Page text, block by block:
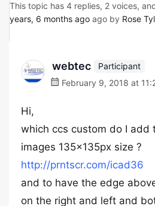
This topic has 4 replies, 2 voices,
years, 6 months ago ago by Rose
webtec
Participant
February 9, 2018 at
Hi,
which ccs custom do I add
images 135x135px size ?
http://prntscr.com/icad36
and to have the edge
on the right and left and